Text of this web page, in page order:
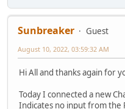
Sunbreaker
Guest
August 10, 2022, 03:59:32 AM
Hi All and thanks again for
Today I connected a new
Indicates no input from the